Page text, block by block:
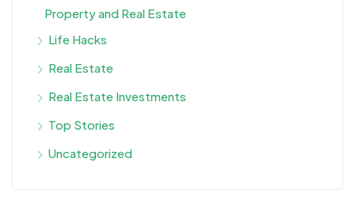
Property and Real Estate
Life Hacks
Real Estate
Real Estate Investments
Top Stories
Uncategorized